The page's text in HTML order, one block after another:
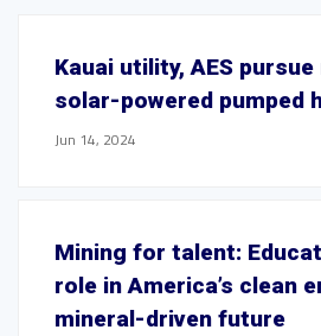
Kauai utility, AES
solar-powered pumped
Jun 14, 2024
Mining for talent:
role in America’s clean
mineral-driven future